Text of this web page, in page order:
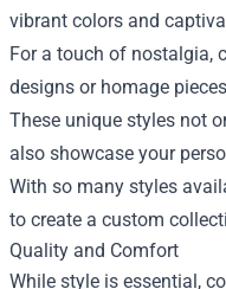
vibrant colors and
For a touch of nostalgia,
designs or homage
These unique styles not
also showcase your
With so many styles
to create a custom
Quality and Comfort
While style is essential,